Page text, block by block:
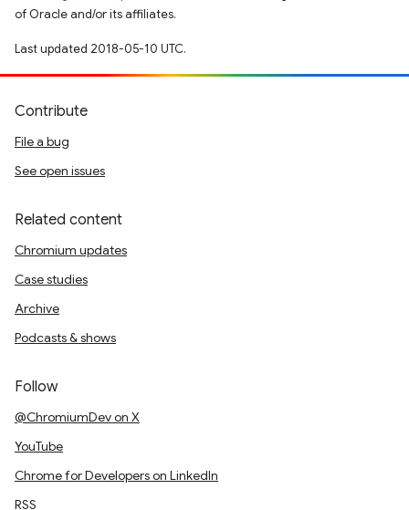
of Oracle and/or its affiliates.
Last updated 2018-05-10 UTC.
Contribute
File a bug
See open issues
Related content
Chromium updates
Case studies
Archive
Podcasts & shows
Follow
@ChromiumDev on X
YouTube
Chrome for Developers on LinkedIn
RSS